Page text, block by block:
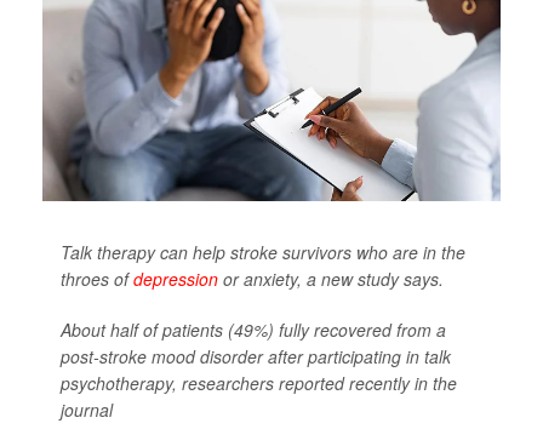
Talk therapy can help stroke survivors who are in the
throes ofdepression or anxiety, a new study says.
About half of patients (49%) fully recovered from a
post-stroke mood disorder after participating in talk
psychotherapy, researchers reported recently in the
journal